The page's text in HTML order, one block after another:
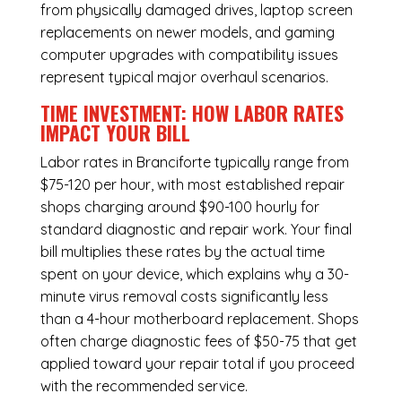
from physically damaged drives, laptop screen
replacements on newer models, and gaming
computer upgrades with compatibility issues
represent typical major overhaul scenarios.
TIME INVESTMENT: HOW LABOR RATES
IMPACT YOUR BILL
Labor rates in Branciforte typically range from
$75-120 per hour, with most established repair
shops charging around $90-100 hourly for
standard diagnostic and repair work. Your final
bill multiplies these rates by the actual time
spent on your device, which explains why a 30-
minute virus removal costs significantly less
than a 4-hour motherboard replacement. Shops
often charge diagnostic fees of $50-75 that get
applied toward your repair total if you proceed
with the recommended service.